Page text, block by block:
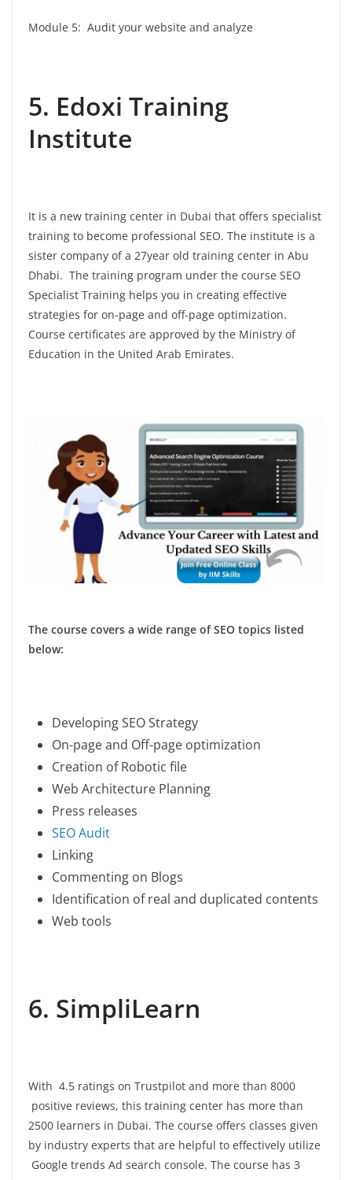
Module 5: Audit your website and analyze
5. Edoxi Training
Institute
It is a new training center in Dubai that offers specialist
training to become professional SEO. The institute is a
sister company of a 27year old training center in Abu
Dhabi. The training program under the course SEO
Specialist Training helps you in creating effective
strategies for on-page and off-page optimization.
Course certificates are approved by the Ministry of
Education in the United Arab Emirates.
The course covers a wide range of SEO topics listed
below:
Developing SEO Strategy
On-page and Off-page optimization
Creation of Robotic file
Web Architecture Planning
Press releases
SEO Audit
Linking
Commenting on Blogs
Identification of real and duplicated contents
Web tools
6. SimpliLearn
With 4.5 ratings on Trustpilot and more than 8000
positive reviews, this training center has more than
2500 learners in Dubai. The course offers classes given
by industry experts that are helpful to effectively utilize
Google trends Ad search console. The course has 3